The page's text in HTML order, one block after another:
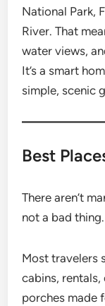
National Park,
River. That
water views,
It’s a smart
simple, scenic
Best
There aren’t
not a bad thing.
Most travelers
cabins, rentals,
porches made